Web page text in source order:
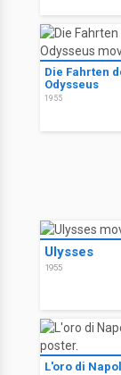
Die Fahrten
Odysseus
1955
Ulysses
1955
L'oro di